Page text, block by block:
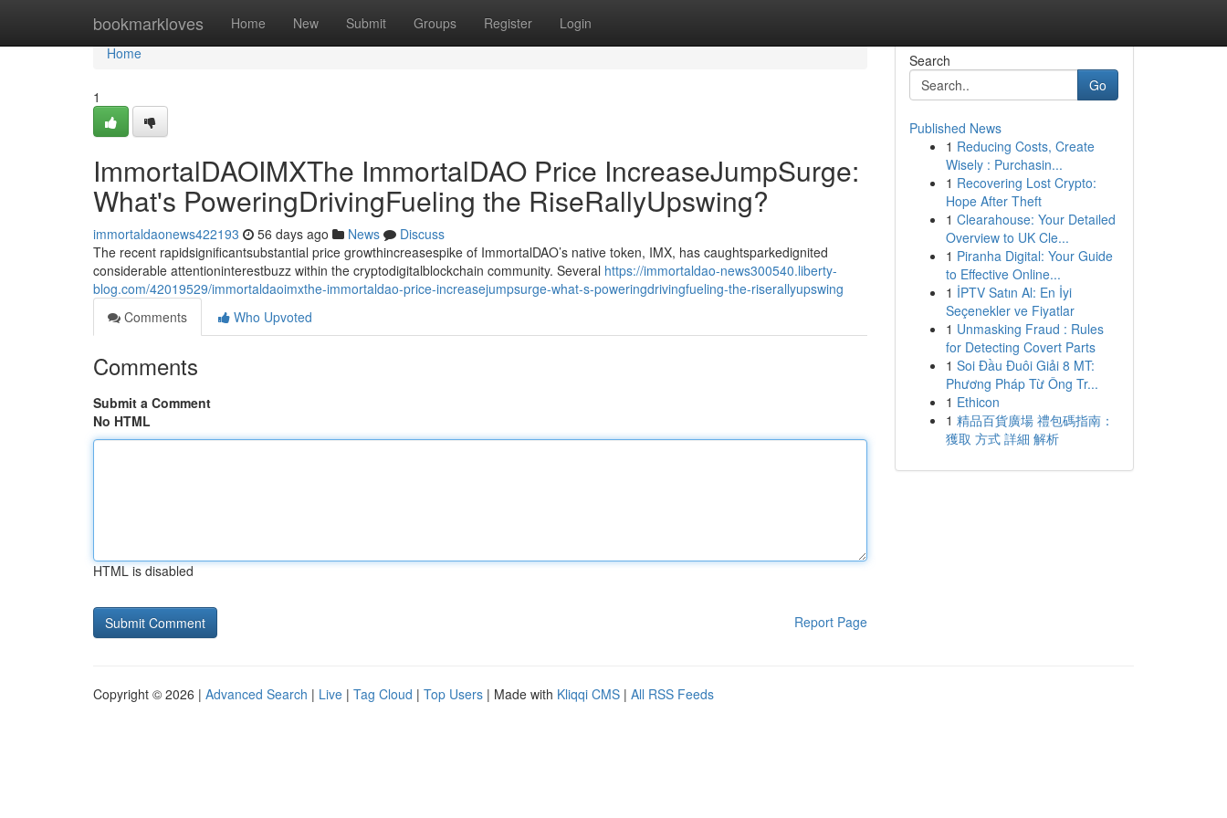
bookmarkloves Home New Submit Groups Register Login
Home
Home
1
ImmortalDAOIMXThe ImmortalDAO Price IncreaseJumpSurge:
What's PoweringDrivingFueling the RiseRallyUpswing?
immortaldaonews422193 56 days ago News
Discuss
The recent rapidsignificantsubstantial price growthincreasespike of ImmortalDAO’s native token, IMX, has caughtsparkedignited
considerable attentioninterestbuzz within the cryptodigitalblockchain community. Several https://immortaldao-news300540.liberty-
blog.com/42019529/immortaldaoimxthe-immortaldao-price-increasejumpsurge-what-s-poweringdrivingfueling-the-riserallyupswing
Comments
Who Upvoted
Comments
Submit a Comment
No HTML
HTML is disabled
Report Page
Search
Go
Published News
1 Reducing Costs, Create
Wisely : Purchasin...
1 Recovering Lost Crypto:
Hope After Theft
1 Clearahouse: Your Detailed
Overview to UK Cle...
1 Piranha Digital: Your Guide
to Effective Online...
1 İPTV Satın Al: En İyi
Seçenekler ve Fiyatlar
1 Unmasking Fraud : Rules
for Detecting Covert Parts
1 Soi Đầu Đuôi Giải 8 MT:
Phương Pháp Từ Ông Tr...
1 Ethicon
1 精品百貨廣場 禮包碼指南：
獲取 方式 詳細 解析
Copyright © 2026 | Advanced Search | Live | Tag Cloud | Top Users | Made with Kliqqi CMS | All RSS Feeds